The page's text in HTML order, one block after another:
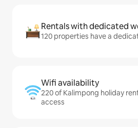
Rentals with dedicated
120 properties have a
Wifi availability
220 of Kalimpong holiday
access